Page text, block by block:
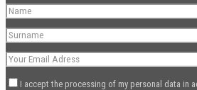
I accept the processing of my personal data in